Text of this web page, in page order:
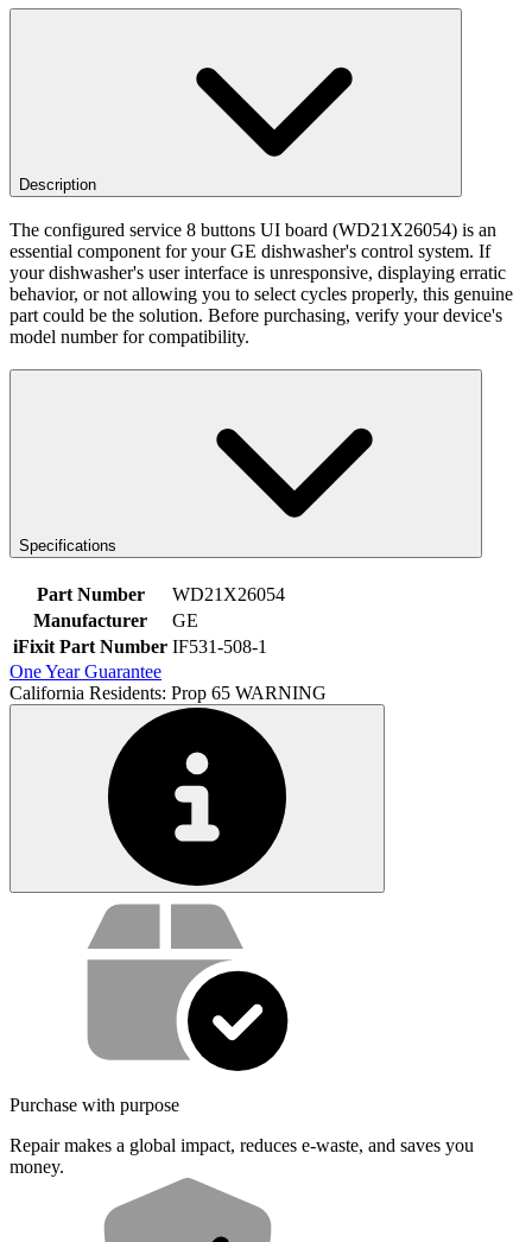
Description
The configured service 8 buttons UI board (WD21X26054) is an
essential component for your GE dishwasher's control system. If
your dishwasher's user interface is unresponsive, displaying erratic
behavior, or not allowing you to select cycles properly, this genuine
part could be the solution. Before purchasing, verify your device's
model number for compatibility.
Specifications
Part Number
WD21X26054
Manufacturer
GE
iFixit Part Number IF531-508-1
One Year Guarantee
California Residents: Prop 65 WARNING
Service value proposition
Purchase with purpose
Repair makes a global impact, reduces e-waste, and saves you
money.